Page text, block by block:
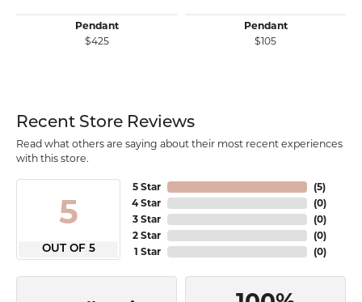
Pendant
$425
Pendant
$105
Recent Store Reviews
Read what others are saying about their most recent experiences
with this store.
5
OUT OF 5
5 Star
4 Star
3 Star
2 Star
1 Star
(5)
(0)
(0)
(0)
(0)